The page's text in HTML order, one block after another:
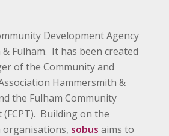
Development Agency
Fulham. It has been created
of the Community and
Hammersmith &
the Fulham Community
Building on the
sobus aims to